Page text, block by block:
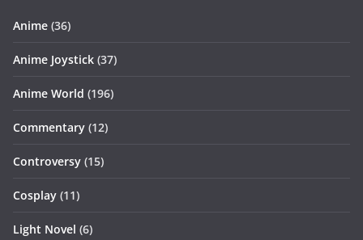
Anime (36)
Anime Joystick (37)
Anime World (196)
Commentary (12)
Controversy (15)
Cosplay (11)
Light Novel (6)